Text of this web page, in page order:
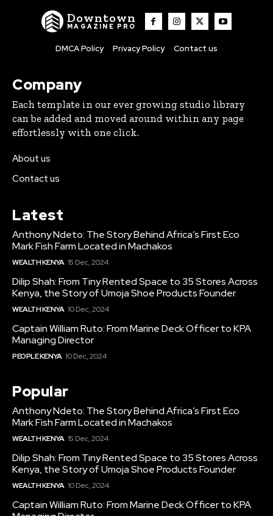
Downtown
MAGAZINE PRO
DMCA Policy Privacy Policy Contact us
Company
Each template in our ever growing studio library
can be added and moved around within any page
effortlessly with one click.
About us
Contact us
Latest
Anthony Ndeto: The Story Behind Africa’s First Eco
Mark Fish Farm Located in Machakos
WEALTH KENYA 15 Dec, 2024
Dilip Shah: From Tiny Rented Space to 35 Stores Across
Kenya, the Story of Umoja Shoe Products Founder
WEALTH KENYA 10 Dec, 2024
Captain William Ruto: From Marine Deck Officer to KPA
Managing Director
PEOPLE KENYA 10 Dec, 2024
Popular
Anthony Ndeto: The Story Behind Africa’s First Eco
Mark Fish Farm Located in Machakos
WEALTH KENYA 15 Dec, 2024
Dilip Shah: From Tiny Rented Space to 35 Stores Across
Kenya, the Story of Umoja Shoe Products Founder
WEALTH KENYA 10 Dec, 2024
Captain William Ruto: From Marine Deck Officer to KPA